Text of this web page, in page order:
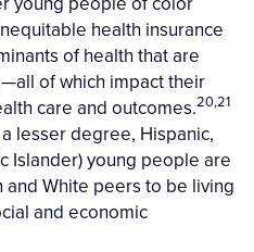
health insurance
of health that are
of which impact their
care and outcomes.20,21
lesser degree, Hispanic,
Islander) young people are
White peers to be living
and economic